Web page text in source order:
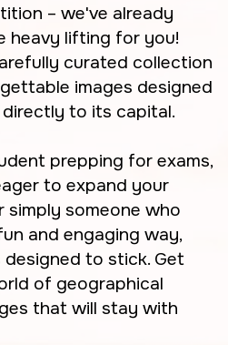
– we've already
heavy lifting for you!
curated collection
images designed
to its capital.
prepping for exams,
to expand your
simply someone who
and engaging way,
to stick. Get
of geographical
that will stay with